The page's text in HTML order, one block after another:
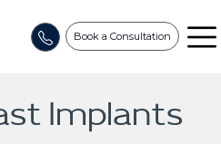
Book a Consultation
Implants